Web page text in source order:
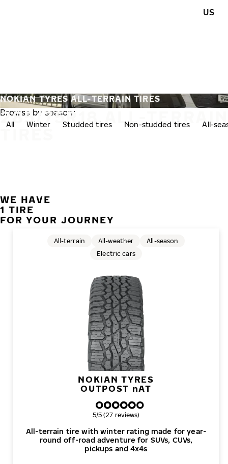
US
285/75R18 ALL-TERRAIN
TIRES
NOKIAN TYRES ALL-TERRAIN TIRES
Browse by season:
All Winter Studded tires Non-studded tires All-
WE HAVE
1 TIRE
FOR YOUR JOURNEY
NOKIAN TYRES
OUTPOST nAT
All-terrain tire with winter rating made for year-
round off-road adventure for SUVs, CUVs,
pickups and 4x4s
All-terrain All-weather
All-season
Electric cars
Overall rating
5/5 (27 reviews)